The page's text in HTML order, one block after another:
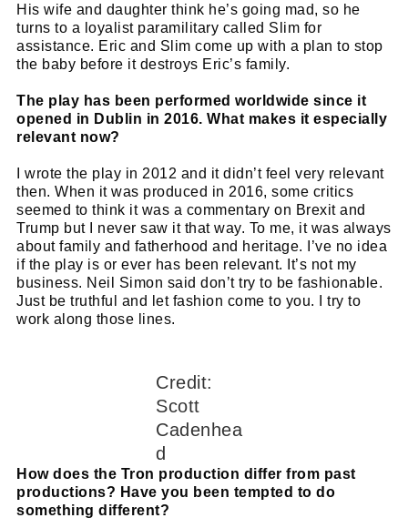
His wife and daughter think he’s going mad, so he
turns to a loyalist paramilitary called Slim for
assistance. Eric and Slim come up with a plan to stop
the baby before it destroys Eric’s family.
The play has been performed worldwide since it
opened in Dublin in 2016. What makes it especially
relevant now?
I wrote the play in 2012 and it didn’t feel very relevant
then. When it was produced in 2016, some critics
seemed to think it was a commentary on Brexit and
Trump but I never saw it that way. To me, it was always
about family and fatherhood and heritage. I’ve no idea
if the play is or ever has been relevant. It’s not my
business. Neil Simon said don’t try to be fashionable.
Just be truthful and let fashion come to you. I try to
work along those lines.
Credit:
Scott
Cadenhea
d
How does the Tron production differ from past
productions? Have you been tempted to do
something different?